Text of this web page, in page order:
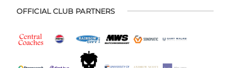
OFFICIAL CLUB PARTNERS